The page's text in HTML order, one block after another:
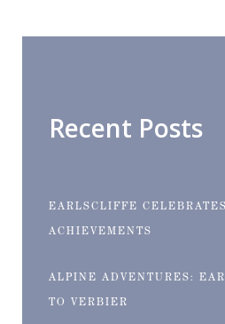
Recent Posts
EARLSCLIFFE
ACHIEVEMENTS
ALPINE ADVENTURES:
TO VERBIER